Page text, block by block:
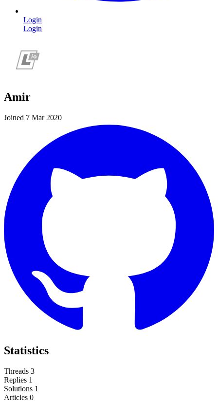
Login
Login
Amir
Joined 7 Mar 2020
Statistics
Threads 3
Replies 1
Solutions 1
Articles 0